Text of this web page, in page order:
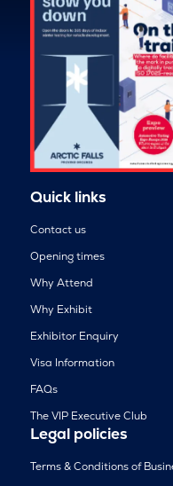
Quick links
Contact us
Opening times
Why Attend
Why Exhibit
Exhibitor Enquiry
Visa Information
FAQs
The VIP Executive Club
Legal policies
Terms & Conditions of